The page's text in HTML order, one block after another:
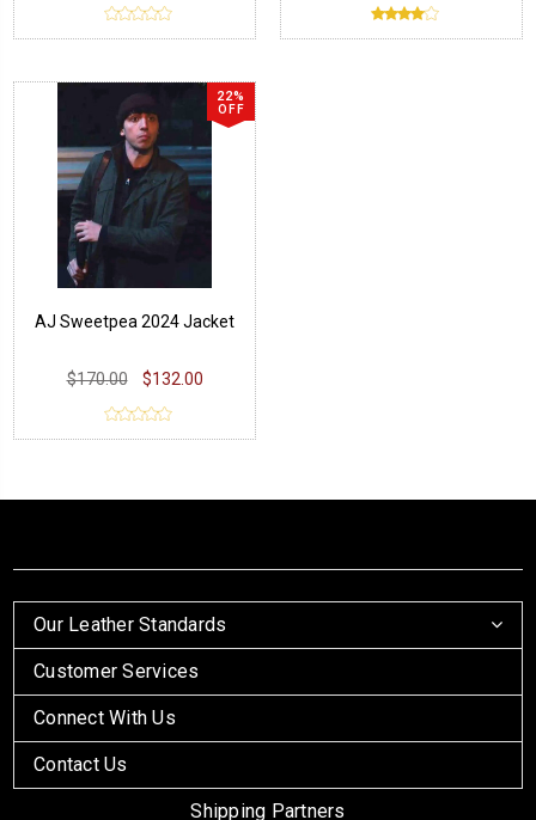
22%
OFF
AJ Sweetpea 2024 Jacket
$170.00 $132.00
Our Leather Standards
Customer Services
Connect With Us
Contact Us
Shipping Partners